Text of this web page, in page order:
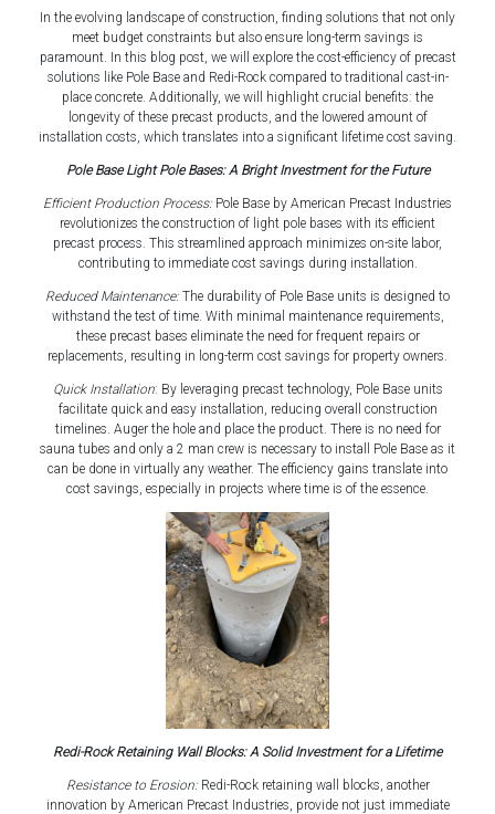
In the evolving landscape of construction, finding solutions that not only
meet budget constraints but also ensure long-term savings is
paramount. In this blog post, we will explore the cost-efficiency of precast
solutions like Pole Base and Redi-Rock compared to traditional cast-in-
place concrete. Additionally, we will highlight crucial benefits: the
longevity of these precast products, and the lowered amount of
installation costs, which translates into a significant lifetime cost saving.
Pole Base Light Pole Bases: A Bright Investment for the Future
Efficient Production Process: Pole Base by American Precast Industries
revolutionizes the construction of light pole bases with its efficient
precast process. This streamlined approach minimizes on-site labor,
contributing to immediate cost savings during installation.
Reduced Maintenance: The durability of Pole Base units is designed to
withstand the test of time. With minimal maintenance requirements,
these precast bases eliminate the need for frequent repairs or
replacements, resulting in long-term cost savings for property owners.
Quick Installation: By leveraging precast technology, Pole Base units
facilitate quick and easy installation, reducing overall construction
timelines. Auger the hole and place the product. There is no need for
sauna tubes and only a 2 man crew is necessary to install Pole Base as it
can be done in virtually any weather. The efficiency gains translate into
cost savings, especially in projects where time is of the essence.
Redi-Rock Retaining Wall Blocks: A Solid Investment for a Lifetime
Resistance to Erosion:Redi-Rock retaining wall blocks, another
innovation by American Precast Industries, provide not just immediate